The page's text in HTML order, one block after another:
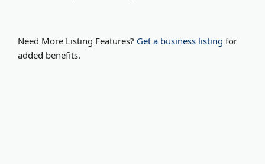
Need More Listing Features? Get a business listing for
added benefits.